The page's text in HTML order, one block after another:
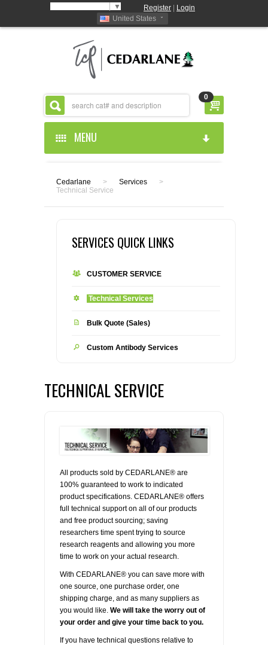
▼ Register
Login
United States
0
MENU
ANIMAL RED BLOOD CELL REAGENTS
COMPLEMENT ANTIBODIES &
HAEMOSTASIS REAGENTS
LYMPHOLYTE® CELL SEPARATION
MEDIA FOR THE ISOLATION OF
PBMCS AND PMNS
NEUROSCIENCE REAGENTS
REAGENTS FOR HUMAN
REAGENTS FOR MOUSE
REAGENTS FOR RAT
SECONDARY REAGENTS
CELLUTIONS BIOSYSTEMS
CUSTOM SERVICES
FLYERS AND BROCHURES
FAQ
MSDS
CONTACT US
CONTACT US
DISTRIBUTORS
ANTIBODY FINDER
RETURN TO CEDARLANELABS.COM
Cedarlane > Services
>
Technical Service
SERVICES QUICK LINKS
CUSTOMER SERVICE
Technical Services
Bulk Quote (Sales)
Custom Antibody Services
TECHNICAL SERVICE
All products sold by CEDARLANE® are
100% guaranteed to work to indicated
product specifications. CEDARLANE® offers
full technical support on all of our products
and free product sourcing; saving
researchers time spent trying to source
research reagents and allowing you more
time to work on your actual research.
With CEDARLANE® you can save more with
one source, one purchase order, one
shipping charge, and as many suppliers as
you would like. We will take the worry out of
your order and give your time back to you.
If you have technical questions relative to